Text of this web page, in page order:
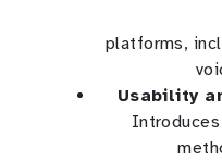
platforms,
Usability